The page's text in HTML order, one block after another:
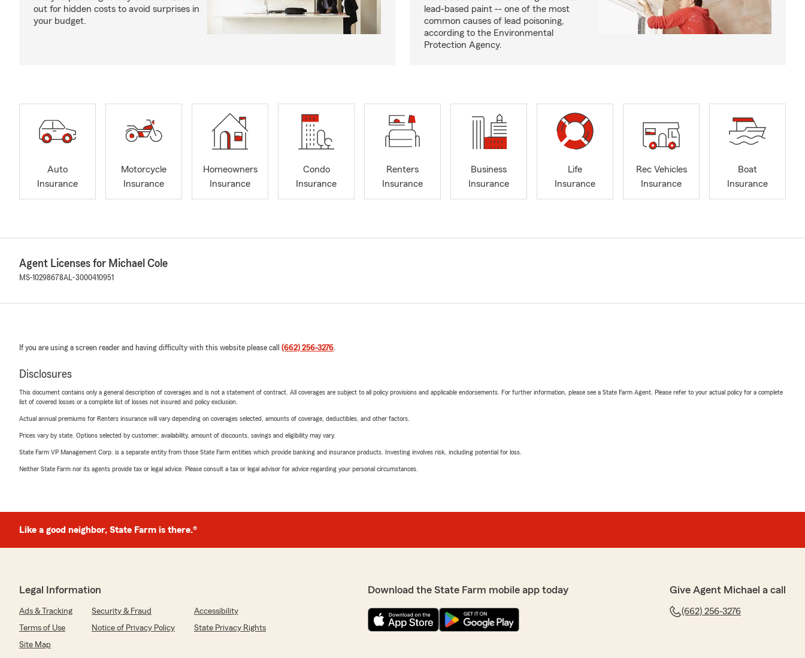
out for hidden costs to avoid surprises in
your budget.
lead-based paint -- one of the most
common causes of lead poisoning,
according to the Environmental
Protection Agency.
Auto
Insurance
Motorcycle
Insurance
Homeowners
Insurance
Condo
Insurance
Renters
Insurance
Business
Insurance
Life
Insurance
Rec Vehicles
Insurance
Boat
Insurance
Agent Licenses for Michael Cole
MS-10298678AL-3000410951
If you are using a screen reader and having difficulty with this website please call (662) 256-3276.
Disclosures
This document contains only a general description of coverages and is not a statement of contract. All coverages are subject to all policy provisions and applicable endorsements. For further information, please see a State Farm Agent. Please refer to your actual policy for a complete
list of covered losses or a complete list of losses not insured and policy exclusion.
Actual annual premiums for Renters insurance will vary depending on coverages selected, amounts of coverage, deductibles, and other factors.
Prices vary by state. Options selected by customer; availability, amount of discounts, savings and eligibility may vary.
State Farm VP Management Corp. is a separate entity from those State Farm entities which provide banking and insurance products. Investing involves risk, including potential for loss.
Neither State Farm nor its agents provide tax or legal advice. Please consult a tax or legal advisor for advice regarding your personal circumstances.
Like a good neighbor, State Farm is there.®
Legal Information
Ads & Tracking Security & Fraud
Accessibility
Terms of Use
Notice of Privacy Policy
State Privacy Rights
Site Map
Download the State Farm mobile app today Give Agent Michael a call
(662) 256-3276